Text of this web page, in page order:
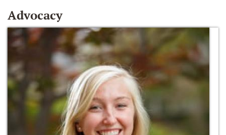
Advocacy